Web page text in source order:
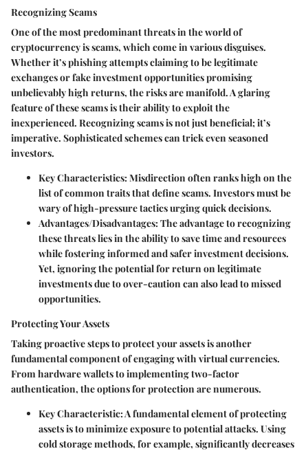
Recognizing Scams
One of the most predominant threats in the world of
cryptocurrency is scams, which come in various disguises.
Whether it’s phishing attempts claiming to be legitimate
exchanges or fake investment opportunities promising
unbelievably high returns, the risks are manifold. A glaring
feature of these scams is their ability to exploit the
inexperienced. Recognizing scams is not just beneficial; it’s
imperative. Sophisticated schemes can trick even seasoned
investors.
Key Characteristics:Misdirection often ranks high on the
list of common traits that define scams. Investors must be
wary of high-pressure tactics urging quick decisions.
Advantages/Disadvantages:The advantage to recognizing
these threats lies in the ability to save time and resources
while fostering informed and safer investment decisions.
Yet, ignoring the potential for return on legitimate
investments due to over-caution can also lead to missed
opportunities.
Protecting Your Assets
Taking proactive steps to protect your assets is another
fundamental component of engaging with virtual currencies.
From hardware wallets to implementing two-factor
authentication, the options for protection are numerous.
Key Characteristic:A fundamental element of protecting
assets is to minimize exposure to potential attacks. Using
cold storage methods, for example, significantly decreases